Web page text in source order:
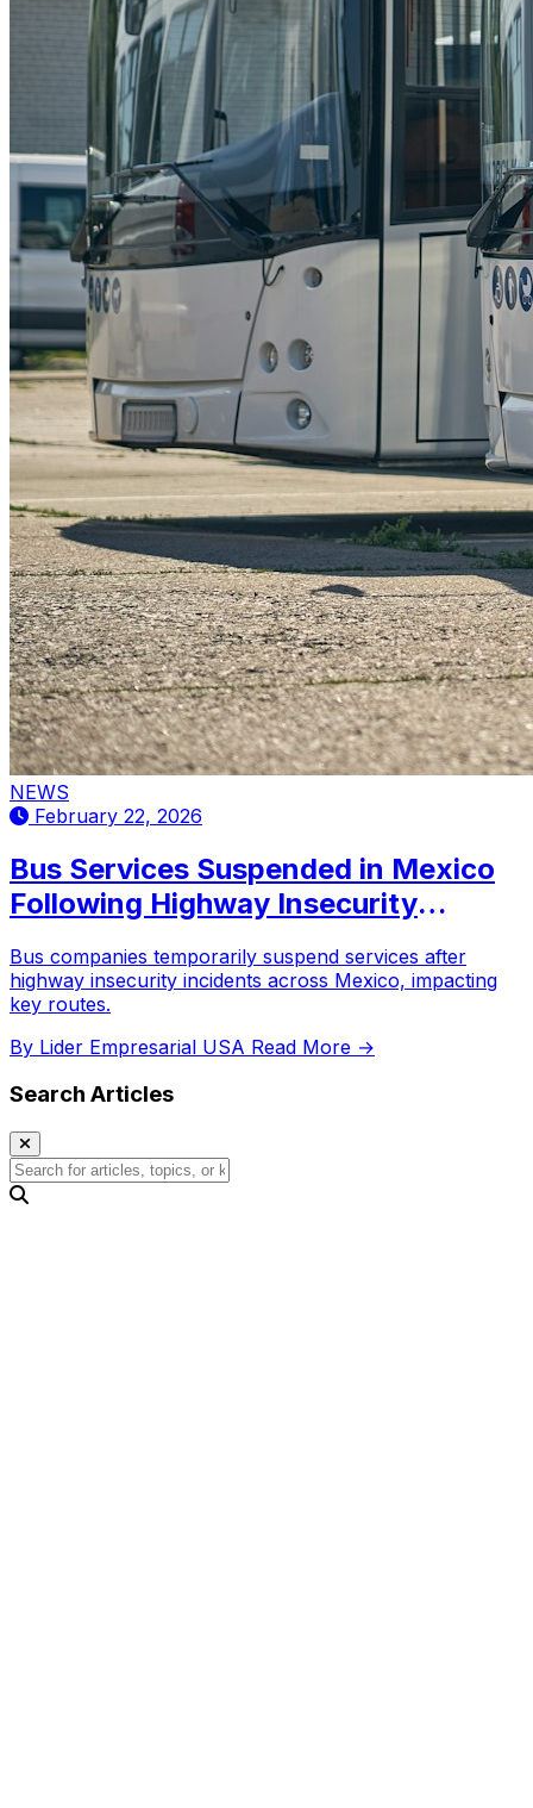
NEWS
February 22, 2026
Bus Services Suspended in Mexico
Following Highway Insecurity
Bus companies temporarily suspend services after
highway insecurity incidents across Mexico, impacting
key routes.
By Lider Empresarial USA Read More →
Search Articles